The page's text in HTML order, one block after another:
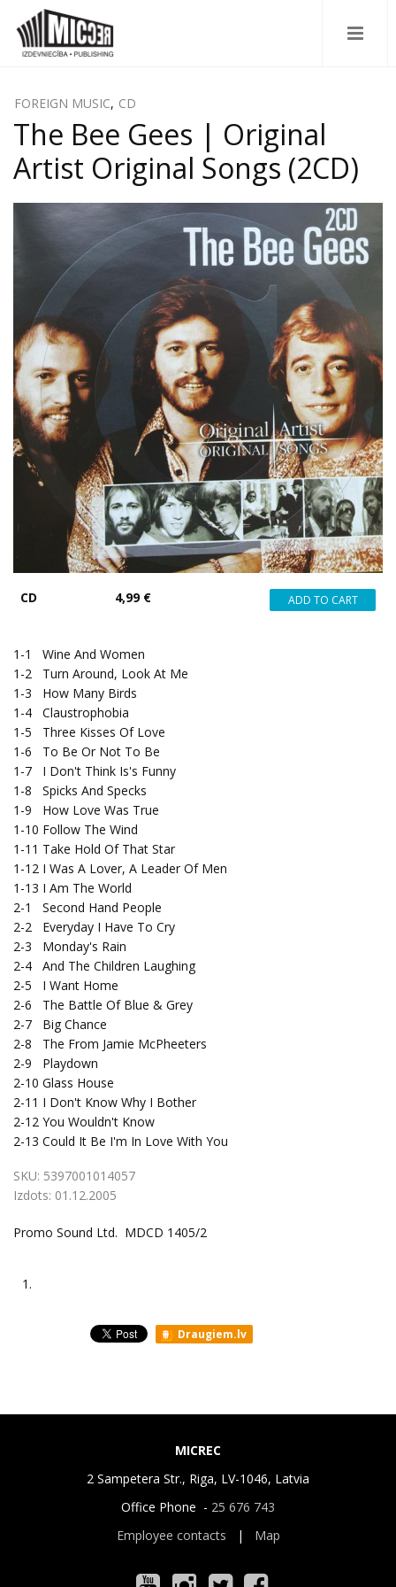
FOREIGN MUSIC, CD
The Bee Gees | Original
Artist Original Songs (2CD)
CD 4,99 €
1-1
Wine And Women
1-2
Turn Around, Look At Me
1-3
How Many Birds
1-4
Claustrophobia
1-5
Three Kisses Of Love
1-6
To Be Or Not To Be
1-7
I Don't Think Is's Funny
1-8
Spicks And Specks
1-9
How Love Was True
1-10 Follow The Wind
1-11 Take Hold Of That Star
1-12 I Was A Lover, A Leader Of Men
1-13 I Am The World
2-1
Second Hand People
2-2
Everyday I Have To Cry
2-3
Monday's Rain
2-4
And The Children Laughing
2-5
I Want Home
2-6
The Battle Of Blue & Grey
2-7
Big Chance
2-8
The From Jamie McPheeters
2-9
Playdown
2-10 Glass House
2-11 I Don't Know Why I Bother
2-12 You Wouldn't Know
2-13 Could It Be I'm In Love With You
SKU: 5397001014057
Izdots: 01.12.2005
Promo Sound Ltd. MDCD 1405/2
1.
Draugiem.lv
MICREC
2 Sampetera Str., Riga, LV-1046, Latvia
Office Phone - 25 676 743
Employee contacts | Map